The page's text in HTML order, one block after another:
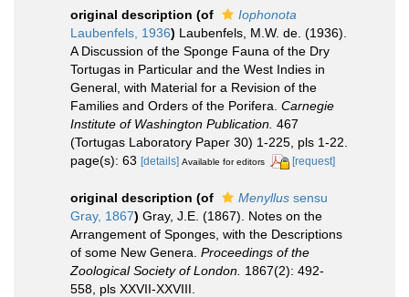
original description (of
Iophonota
Laubenfels, 1936) Laubenfels, M.W. de. (1936).
A Discussion of the Sponge Fauna of the Dry
Tortugas in Particular and the West Indies in
General, with Material for a Revision of the
Families and Orders of the Porifera. Carnegie
Institute of Washington Publication. 467
(Tortugas Laboratory Paper 30) 1-225, pls 1-22.
page(s): 63 [details] Available for editors [request]
original description (of Menyllus sensu
Gray, 1867) Gray, J.E. (1867). Notes on the
Arrangement of Sponges, with the Descriptions
of some New Genera. Proceedings of the
Zoological Society of London. 1867(2): 492-
558, pls XXVII-XXVIII.